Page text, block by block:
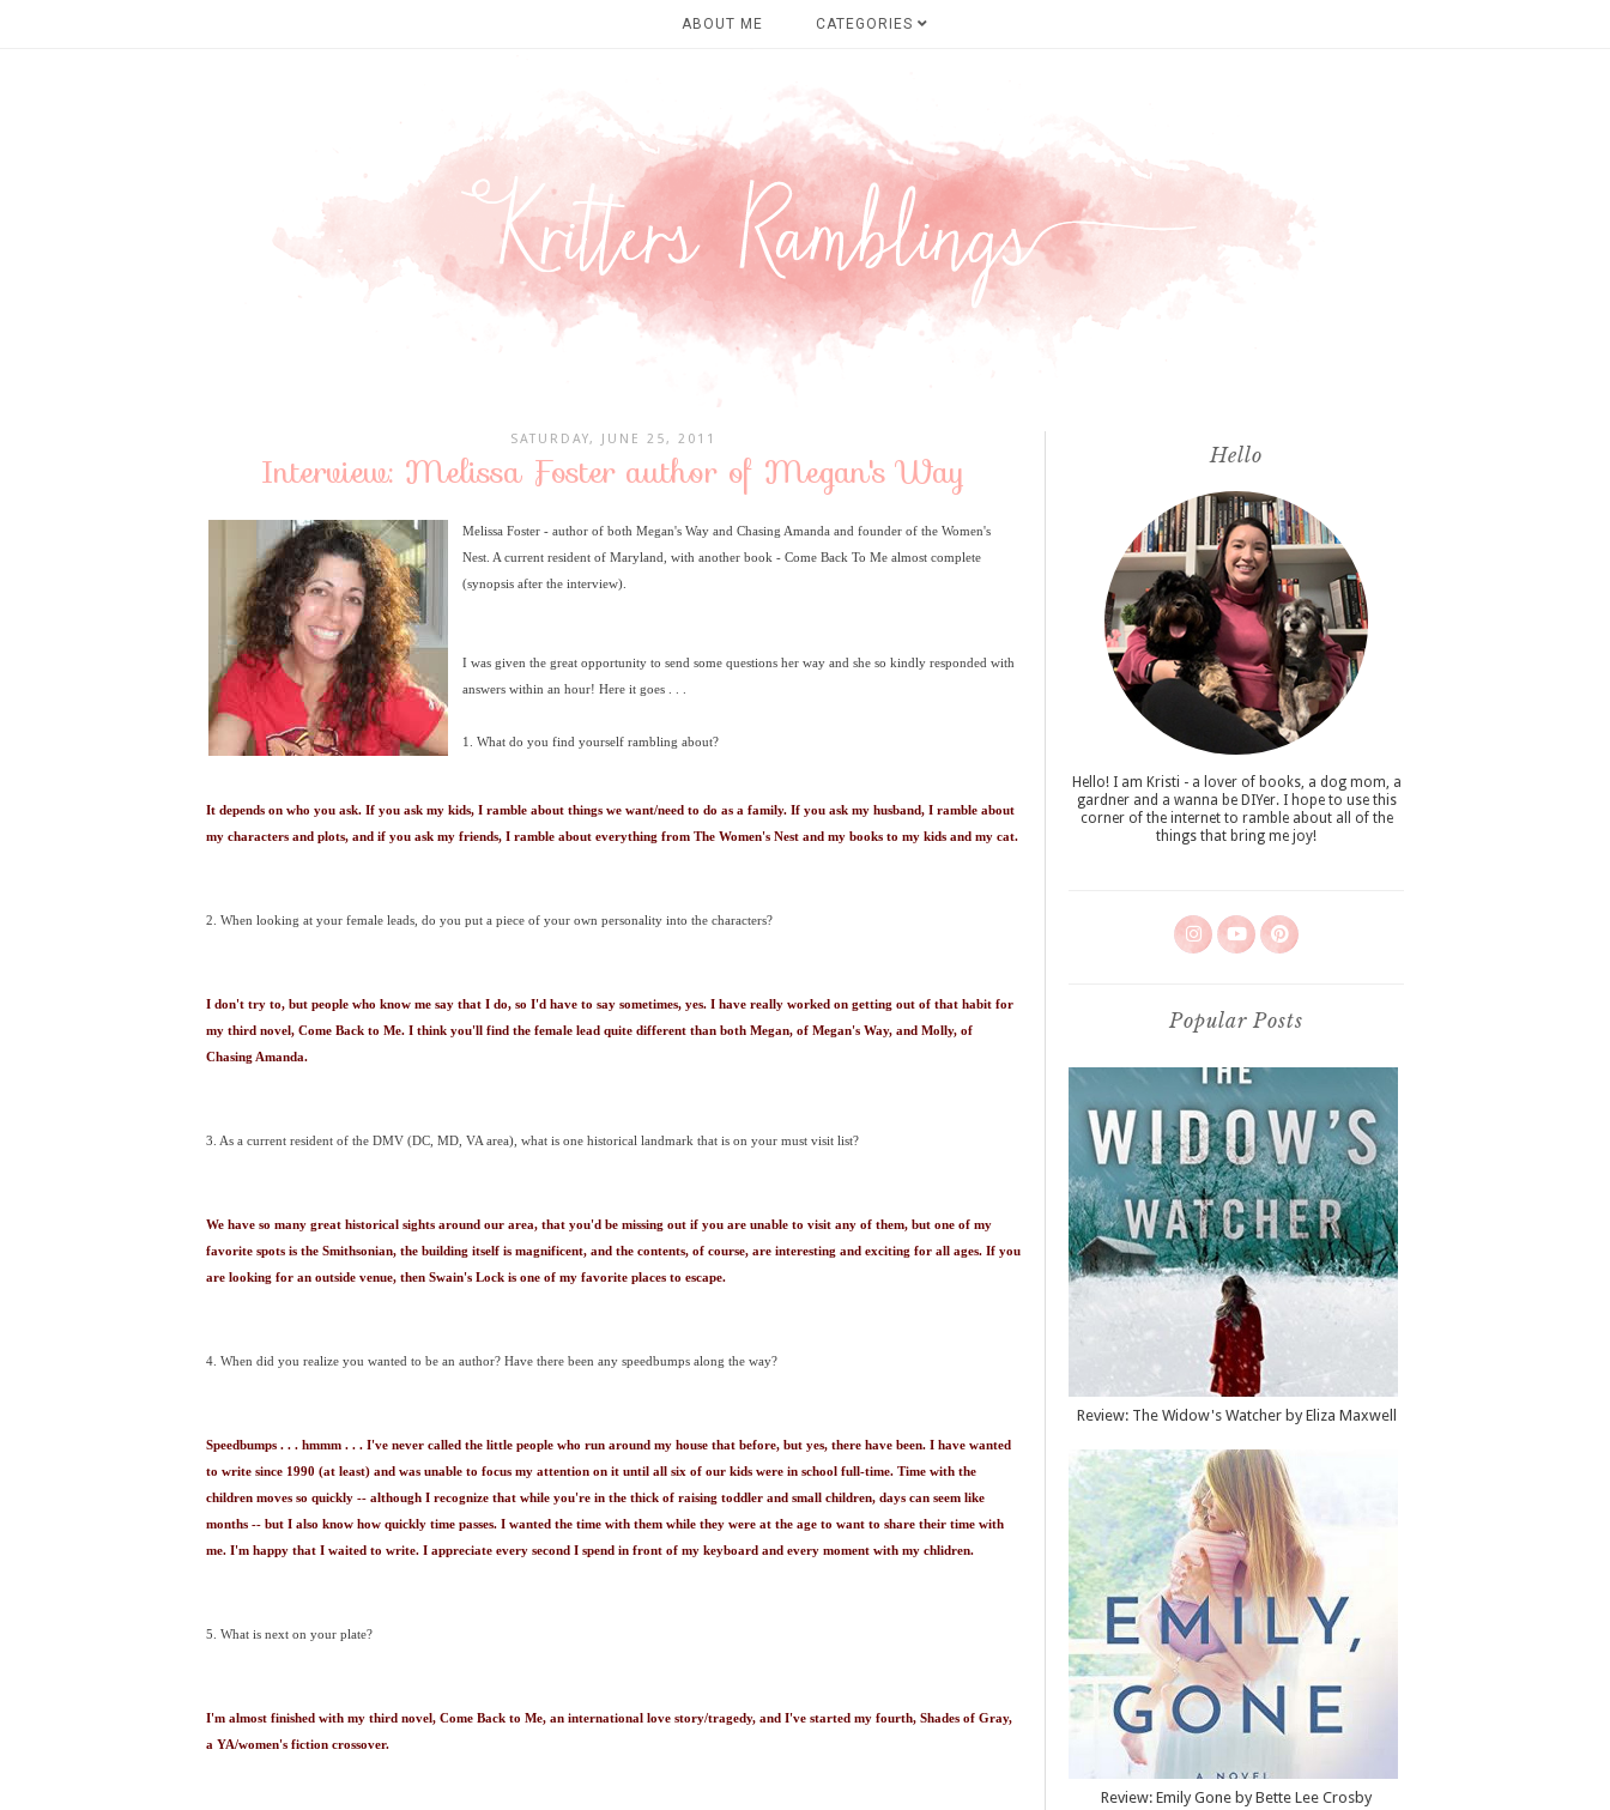
ABOUT ME CATEGORIES
SATURDAY, JUNE 25, 2011
Interview: Melissa Foster author of Megan's Way
Melissa Foster - author of both Megan's Way and Chasing Amanda and founder of the Women's
Nest. A current resident of Maryland, with another book - Come Back To Me almost complete
(synopsis after the interview).
I was given the great opportunity to send some questions her way and she so kindly responded with
answers within an hour! Here it goes . . .
1. What do you find yourself rambling about?
It depends on who you ask. If you ask my kids, I ramble about things we want/need to do as a family. If you ask my husband, I ramble about
my characters and plots, and if you ask my friends, I ramble about everything from The Women's Nest and my books to my kids and my cat.
2. When looking at your female leads, do you put a piece of your own personality into the characters?
I don't try to, but people who know me say that I do, so I'd have to say sometimes, yes. I have really worked on getting out of that habit for
my third novel, Come Back to Me. I think you'll find the female lead quite different than both Megan, of Megan's Way, and Molly, of
Chasing Amanda.
3. As a current resident of the DMV (DC, MD, VA area), what is one historical landmark that is on your must visit list?
We have so many great historical sights around our area, that you'd be missing out if you are unable to visit any of them, but one of my
favorite spots is the Smithsonian, the building itself is magnificent, and the contents, of course, are interesting and exciting for all ages. If you
are looking for an outside venue, then Swain's Lock is one of my favorite places to escape.
4. When did you realize you wanted to be an author? Have there been any speedbumps along the way?
Speedbumps . . . hmmm . . . I've never called the little people who run around my house that before, but yes, there have been. I have wanted
to write since 1990 (at least) and was unable to focus my attention on it until all six of our kids were in school full-time. Time with the
children moves so quickly -- although I recognize that while you're in the thick of raising toddler and small children, days can seem like
months -- but I also know how quickly time passes. I wanted the time with them while they were at the age to want to share their time with
me. I'm happy that I waited to write. I appreciate every second I spend in front of my keyboard and every moment with my chlidren.
5. What is next on your plate?
I'm almost finished with my third novel, Come Back to Me, an international love story/tragedy, and I've started my fourth, Shades of Gray,
a YA/women's fiction crossover.
Hello
Hello! I am Kristi - a lover of books, a dog mom, a
gardner and a wanna be DIYer. I hope to use this
corner of the internet to ramble about all of the
things that bring me joy!
Popular Posts
Review: The Widow's Watcher by Eliza Maxwell
Review: Emily Gone by Bette Lee Crosby